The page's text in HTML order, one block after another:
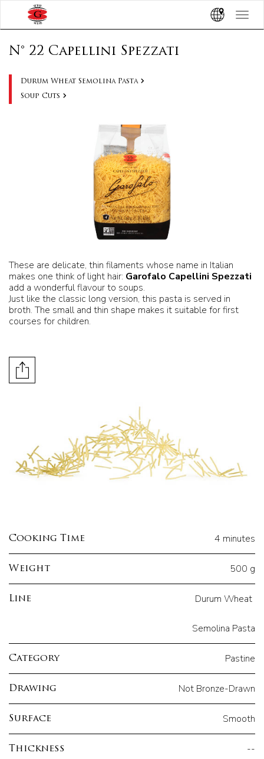
Toggle
N° 22 Capellini Spezzati
Durum Wheat Semolina Pasta
Soup Cuts
These are delicate, thin filaments whose name in Italian
makes one think of light hair: Garofalo Capellini Spezzati
add a wonderful flavour to soups.
Just like the classic long version, this pasta is served in
broth. The small and thin shape makes it suitable for first
courses for children.
Cooking Time 4 minutes
Weight 500 g
Line Durum Wheat
Semolina Pasta
Category Pastine
Drawing Not Bronze-Drawn
Surface Smooth
Thickness --